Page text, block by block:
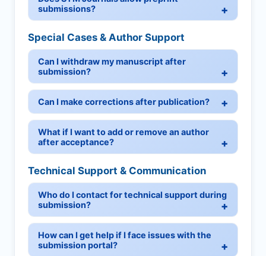
submissions?
Special Cases & Author Support
Can I withdraw my manuscript after
submission?
Can I make corrections after publication?
What if I want to add or remove an author
after acceptance?
Technical Support & Communication
Who do I contact for technical support during
submission?
How can I get help if I face issues with the
submission portal?